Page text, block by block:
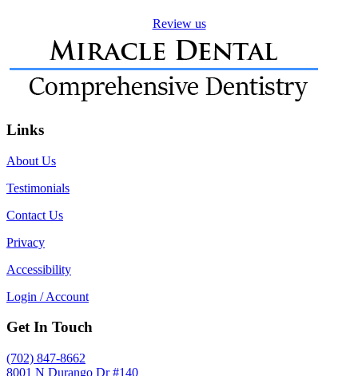
Review us
Links
About Us
Testimonials
Contact Us
Privacy
Accessibility
Login / Account
Get In Touch
(702) 847-8662
8001 N Durango Dr #140